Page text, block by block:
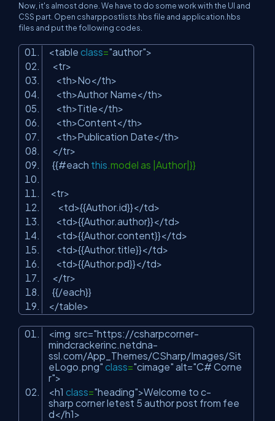
Now, it's almost done. We have to do some work with the UI and
CSS part. Open csharppostlists.hbs file and application.hbs
files and put the following codes.
<table class="author">
<tr>
<th>No</th>
<th>Author Name</th>
<th>Title</th>
<th>Content</th>
<th>Publication Date</th>
</tr>
{{#each this.model as |Author|}}
<tr>
<td>{{Author.id}}</td>
<td>{{Author.author}}</td>
<td>{{Author.content}}</td>
<td>{{Author.title}}</td>
<td>{{Author.pd}}</td>
</tr>
{{/each}}
</table>
<img src="https://csharpcorner-
mindcrackerinc.netdna-
ssl.com/App_Themes/CSharp/Images/Sit
eLogo.png" class="cimage" alt="C# Corne
r">
<h1 class="heading">Welcome to c-
sharp corner letest 5 author post from fee
d</h1>